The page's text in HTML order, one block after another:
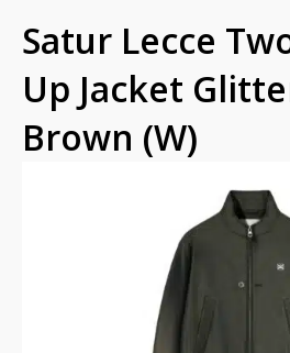
Satur Lecce
Up Jacket
Brown (W)